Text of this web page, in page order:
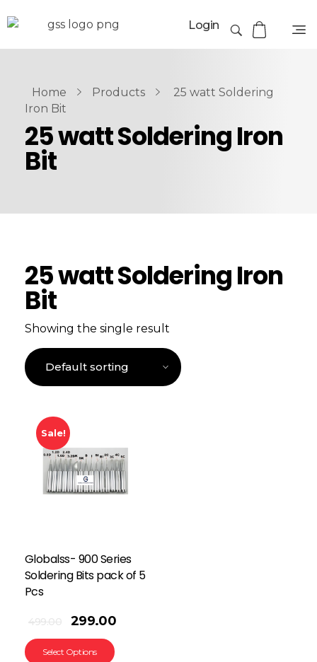
Login
Home Products
25 watt Soldering
Iron Bit
25 watt Soldering Iron
Bit
25 watt Soldering Iron
Bit
Showing the single result
Sale!
Globalss- 900 Series
Soldering Bits pack of 5
Pcs
499.00 299.00
Select Options